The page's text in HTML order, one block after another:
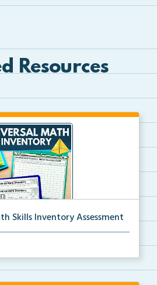
Resources
Skills Inventory Assessment
for Kindergarten students’...